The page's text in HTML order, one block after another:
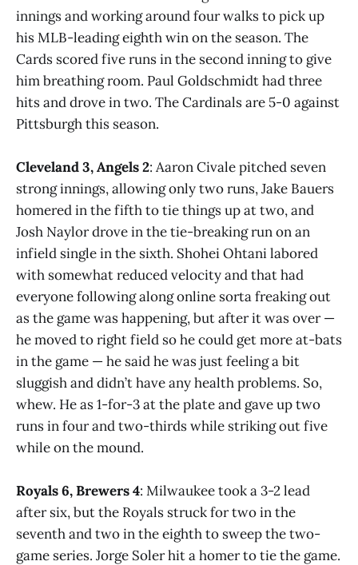
innings and working around four walks to pick up
his MLB-leading eighth win on the season. The
Cards scored five runs in the second inning to give
him breathing room. Paul Goldschmidt had three
hits and drove in two. The Cardinals are 5-0 against
Pittsburgh this season.
Cleveland 3, Angels 2: Aaron Civale pitched seven
strong innings, allowing only two runs, Jake Bauers
homered in the fifth to tie things up at two, and
Josh Naylor drove in the tie-breaking run on an
infield single in the sixth. Shohei Ohtani labored
with somewhat reduced velocity and that had
everyone following along online sorta freaking out
as the game was happening, but after it was over —
he moved to right field so he could get more at-bats
in the game — he said he was just feeling a bit
sluggish and didn’t have any health problems. So,
whew. He as 1-for-3 at the plate and gave up two
runs in four and two-thirds while striking out five
while on the mound.
Royals 6, Brewers 4: Milwaukee took a 3-2 lead
after six, but the Royals struck for two in the
seventh and two in the eighth to sweep the two-
game series. Jorge Soler hit a homer to tie the game.